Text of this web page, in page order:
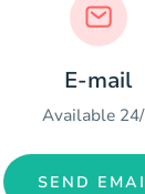
E-mail
Available
SEND